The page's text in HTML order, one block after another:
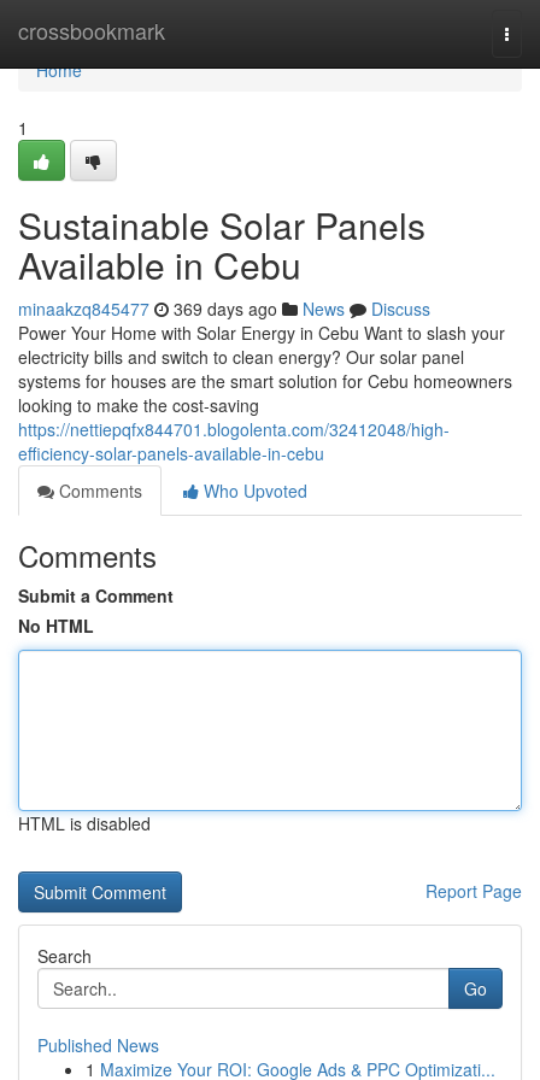
crossbookmark
Home
Home
1
Sustainable Solar Panels
Available in Cebu
minaakzq845477 369 days ago News
Discuss
Power Your Home with Solar Energy in Cebu Want to slash your
electricity bills and switch to clean energy? Our solar panel
systems for houses are the smart solution for Cebu homeowners
looking to make the cost-saving
https://nettiepqfx844701.blogolenta.com/32412048/high-
efficiency-solar-panels-available-in-cebu
Comments
Who Upvoted
Comments
Submit a Comment
No HTML
HTML is disabled
Report Page
Search
Go
Published News
1 Maximize Your ROI: Google Ads & PPC Optimizati...